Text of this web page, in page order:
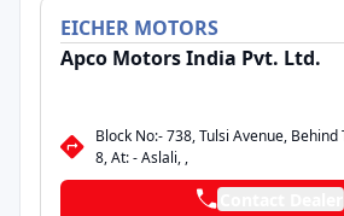
EICHER MOTORS
Apco Motors India Pvt. Ltd.
Block No:- 738, Tulsi Avenue, Behind
8, At: - Aslali, ,